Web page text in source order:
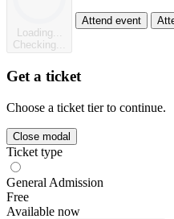
Loading...
Checking...
Attend event
Get a ticket
Choose a ticket tier to continue.
Close modal
Ticket type
General Admission
Free
Available now